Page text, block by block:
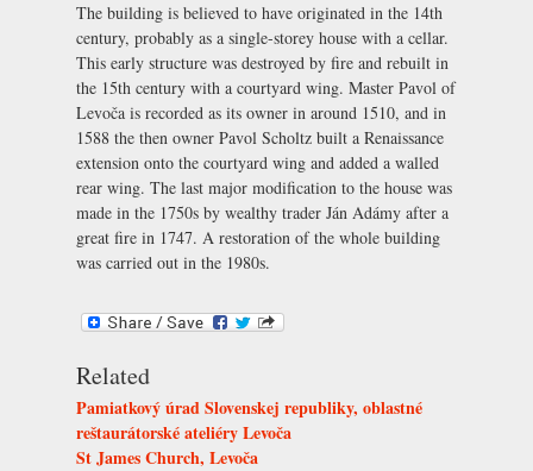
The building is believed to have originated in the 14th
century, probably as a single-storey house with a cellar.
This early structure was destroyed by fire and rebuilt in
the 15th century with a courtyard wing. Master Pavol of
Levoča is recorded as its owner in around 1510, and in
1588 the then owner Pavol Scholtz built a Renaissance
extension onto the courtyard wing and added a walled
rear wing. The last major modification to the house was
made in the 1750s by wealthy trader Ján Adámy after a
great fire in 1747. A restoration of the whole building
was carried out in the 1980s.
Related
Pamiatkový úrad Slovenskej republiky, oblastné
reštaurátorské ateliéry Levoča
St James Church, Levoča